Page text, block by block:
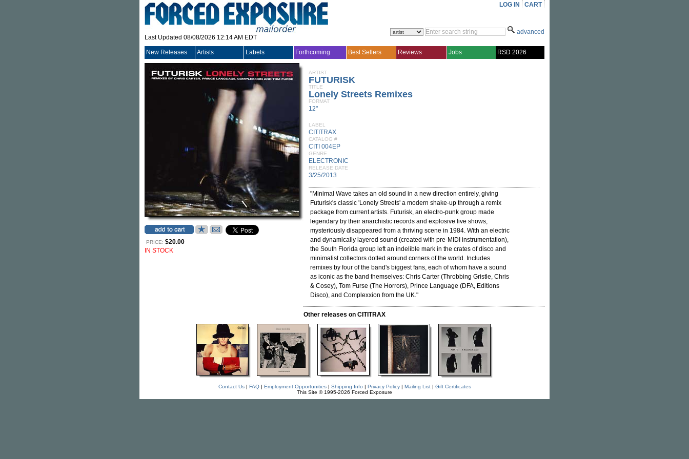
Last Updated 08/08/2026 12:14 AM EDT
LOG IN CART
advanced
New Releases Artists Labels Forthcoming Best Sellers Reviews Jobs RSD 2026
PRICE: $20.00
IN STOCK
ARTIST
FUTURISK
TITLE
Lonely Streets Remixes
FORMAT
12"
LABEL
CITITRAX
CATALOG #
CITI 004EP
GENRE
ELECTRONIC
RELEASE DATE
3/25/2013
"Minimal Wave takes an old sound in a new direction entirely, giving
Futurisk's classic 'Lonely Streets' a modern shake-up through a remix
package from current artists. Futurisk, an electro-punk group made
legendary by their anarchistic records and explosive live shows,
mysteriously disappeared from a thriving scene in 1984. With an electric
and dynamically layered sound (created with pre-MIDI instrumentation),
the South Florida group left an indelible mark in the crates of disco and
minimalist collectors dotted around corners of the world. Includes
remixes by four of the band's biggest fans, each of whom have a sound
as iconic as the band themselves: Chris Carter (Throbbing Gristle, Chris
& Cosey), Tom Furse (The Horrors), Prince Language (DFA, Editions
Disco), and Complexxion from the UK."
Other releases on CITITRAX
Contact Us| FAQ| Employment Opportunities| Shipping Info | Privacy Policy| Mailing List| Gift Certificates
This Site © 1995-2026 Forced Exposure